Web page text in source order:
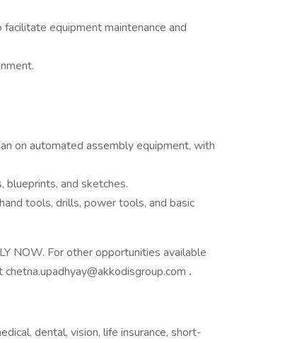
equipment maintenance and
on automated assembly equipment, with
blueprints, and sketches.
tools, drills, power tools, and basic
NOW. For other opportunities available
.
dental, vision, life insurance, short-